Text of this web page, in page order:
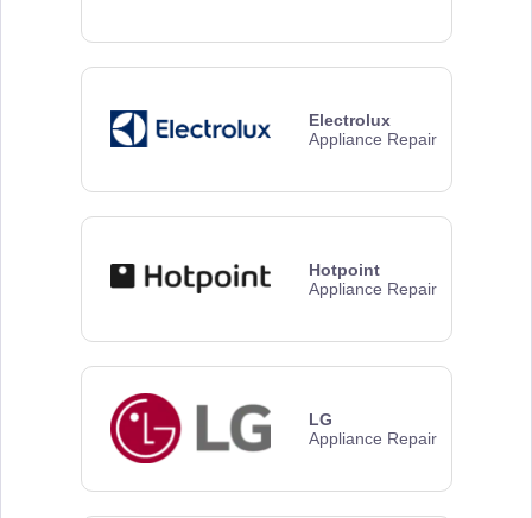
Electrolux
Appliance Repair
Hotpoint
Appliance Repair
LG
Appliance Repair